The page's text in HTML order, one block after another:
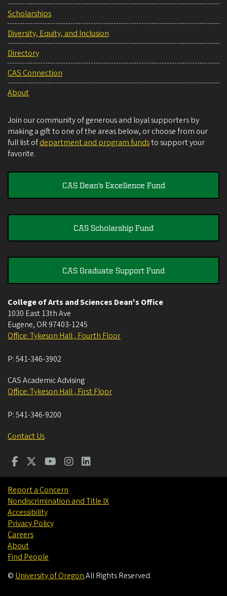
Scholarships
Diversity, Equity, and Inclusion
Directory
CAS Connection
About
Join our community of generous and loyal supporters by
making a gift to one of the areas below, or choose from our
full list ofdepartment and program fundsto support your
favorite.
CAS Dean's Excellence Fund
CAS Scholarship Fund
CAS Graduate Support Fund
College of Arts and Sciences Dean's Office
1030 East 13th Ave
Eugene, OR 97403-1245
Office: Tykeson Hall , Fourth Floor
P:541-346-3902
CAS Academic Advising
Office: Tykeson Hall , First Floor
P:541-346-9200
Contact Us
Report a Concern
Nondiscrimination and Title IX
Accessibility
Privacy Policy
Careers
About
Find People
© University of Oregon.All Rights Reserved.